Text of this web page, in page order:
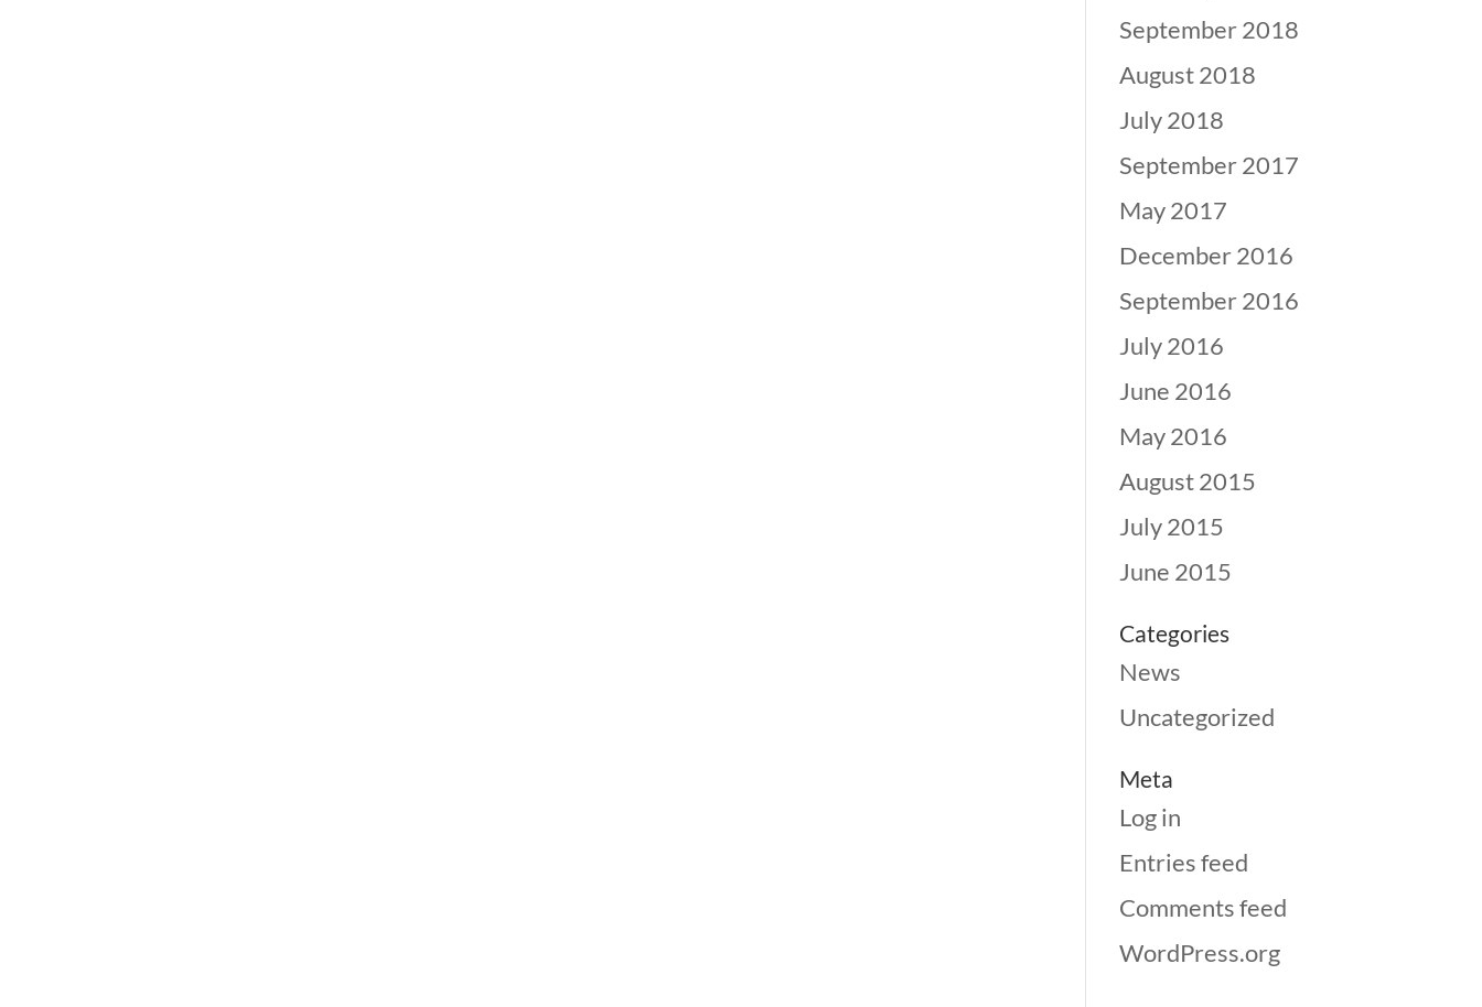
September 2018
August 2018
July 2018
September 2017
May 2017
December 2016
September 2016
July 2016
June 2016
May 2016
August 2015
July 2015
June 2015
Categories
News
Uncategorized
Meta
Log in
Entries feed
Comments feed
WordPress.org